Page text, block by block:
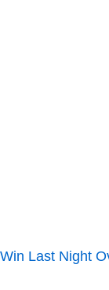
Last Night